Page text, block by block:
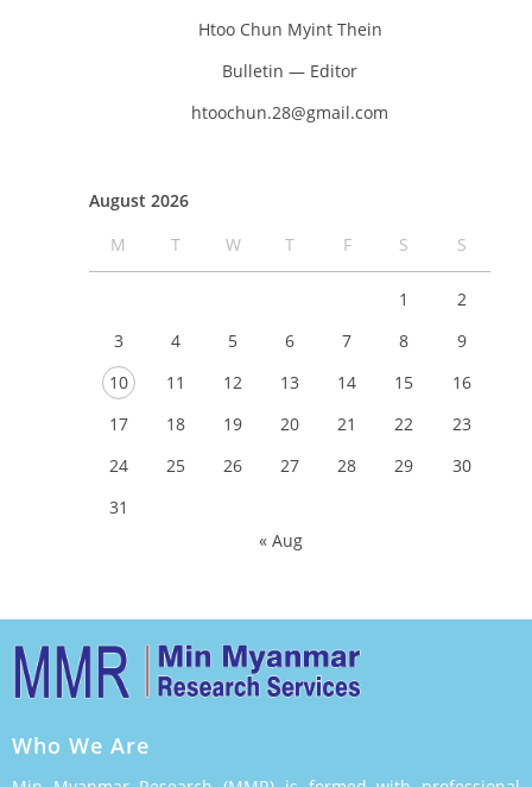
Htoo Chun Myint Thein
Bulletin — Editor
htoochun.28@gmail.com
August 2026
M
T W T F S S
1
2
3
4 5 6 7 8
9
10
11 12 13 14 15
16
17
18 19 20 21 22
23
24
25 26 27 28 29
30
31
« Aug
Who We Are